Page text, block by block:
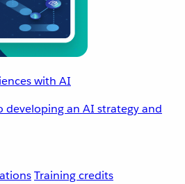
with AI
developing an AI strategy and
Training credits